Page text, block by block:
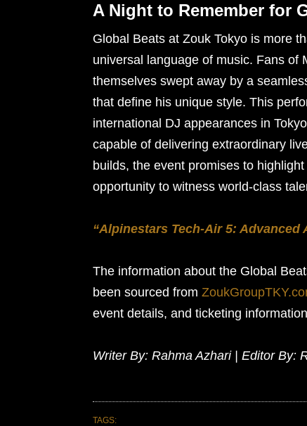
A Night to Remember for
Global Beats at Zouk Tokyo is more
universal language of music. Fans of
themselves swept away by a
that define his unique style. This
international DJ appearances in
capable of delivering extraordinary
builds, the event promises to
opportunity to witness world-class
“Alpinestars Tech-Air 5:
The information about the Global
been sourced from
event details, and ticketing
Writer By: Rahma Azhari | Editor By:
TAGS: